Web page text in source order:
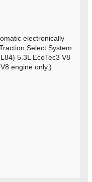
electronically
Select System
5.3L EcoTec3 V8
engine only.)